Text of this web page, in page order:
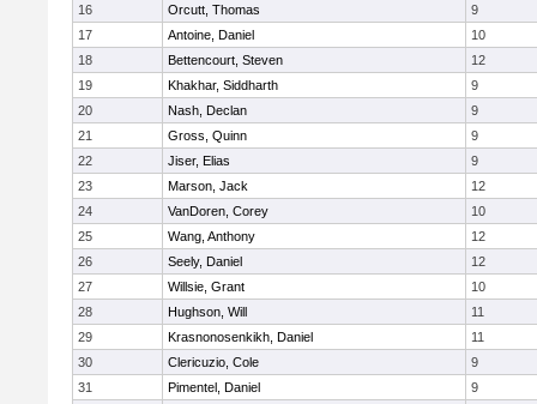
16
Orcutt, Thomas
9
17
Antoine, Daniel
10
18
Bettencourt, Steven
12
19
Khakhar, Siddharth
9
20
Nash, Declan
9
21
Gross, Quinn
9
22
Jiser, Elias
9
23
Marson, Jack
12
24
VanDoren, Corey
10
25
Wang, Anthony
12
26
Seely, Daniel
12
27
Willsie, Grant
10
28
Hughson, Will
11
29
Krasnonosenkikh, Daniel
11
30
Clericuzio, Cole
9
31
Pimentel, Daniel
9